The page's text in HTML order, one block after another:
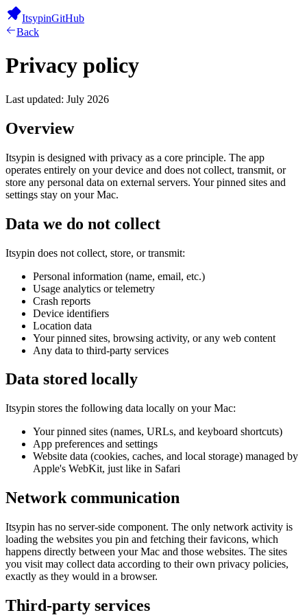
ItsypinGitHub
Back
Privacy policy
Last updated: July 2026
Overview
Itsypin is designed with privacy as a core principle. The app
operates entirely on your device and does not collect, transmit, or
store any personal data on external servers. Your pinned sites and
settings stay on your Mac.
Data we do not collect
Itsypin does not collect, store, or transmit:
Personal information (name, email, etc.)
Usage analytics or telemetry
Crash reports
Device identifiers
Location data
Your pinned sites, browsing activity, or any web content
Any data to third-party services
Data stored locally
Itsypin stores the following data locally on your Mac:
Your pinned sites (names, URLs, and keyboard shortcuts)
App preferences and settings
Website data (cookies, caches, and local storage) managed by
Apple's WebKit, just like in Safari
Network communication
Itsypin has no server-side component. The only network activity is
loading the websites you pin and fetching their favicons, which
happens directly between your Mac and those websites. The sites
you visit may collect data according to their own privacy policies,
exactly as they would in a browser.
Third-party services